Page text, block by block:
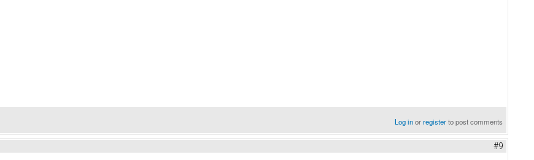
Log inorregisterto post comments
#9